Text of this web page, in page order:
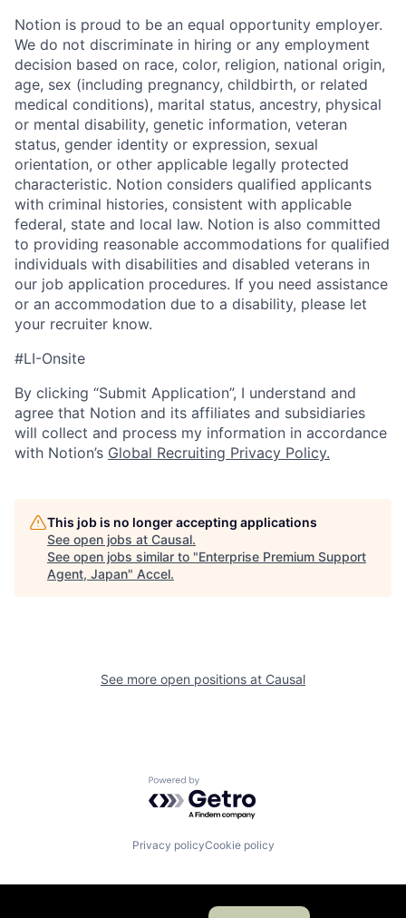
Notion is proud to be an equal opportunity employer.
We do not discriminate in hiring or any employment
decision based on race, color, religion, national origin,
age, sex (including pregnancy, childbirth, or related
medical conditions), marital status, ancestry, physical
or mental disability, genetic information, veteran
status, gender identity or expression, sexual
orientation, or other applicable legally protected
characteristic. Notion considers qualified applicants
with criminal histories, consistent with applicable
federal, state and local law. Notion is also committed
to providing reasonable accommodations for qualified
individuals with disabilities and disabled veterans in
our job application procedures. If you need assistance
or an accommodation due to a disability, please let
your recruiter know.
#LI-Onsite
By clicking “Submit Application”, I understand and
agree that Notion and its affiliates and subsidiaries
will collect and process my information in accordance
with Notion’s Global Recruiting Privacy Policy.
This job is no longer accepting applications
See open jobs at Causal.
See open jobs similar to "Enterprise Premium Support
Agent, Japan" Accel.
See more open positions at Causal
Powered by Getro.com
Privacy policyCookie policy